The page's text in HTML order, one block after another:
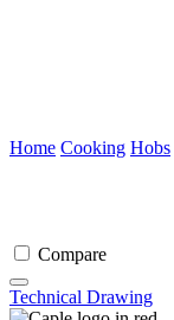
Home Cooking Hobs
Compare
Technical Drawing